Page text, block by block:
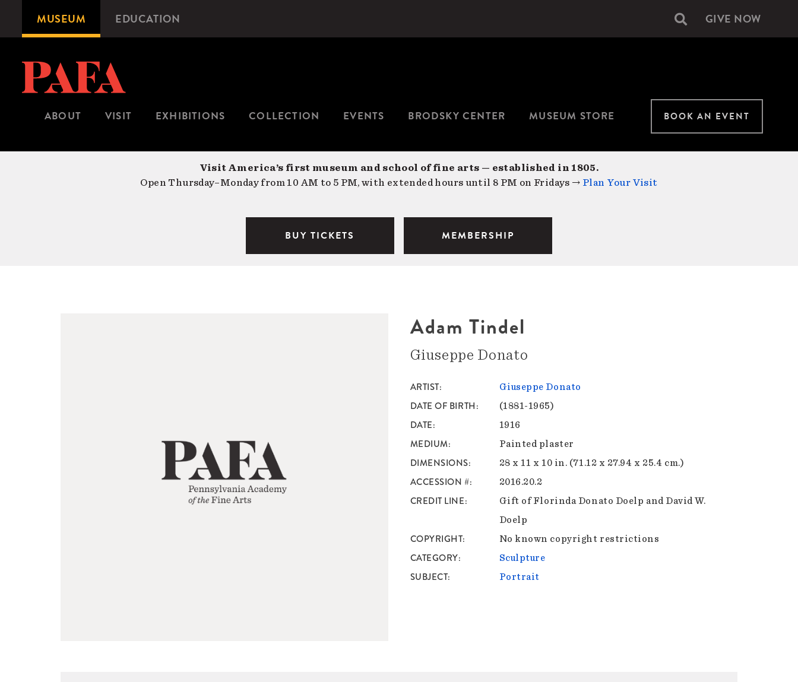
content
Microsite
Navigation
MUSEUM EDUCATION Secondary
GIVE NOW
ABOUT VISIT EXHIBITIONS COLLECTION EVENTS BRODSKY CENTER MUSEUM STORE BOOK AN EVENT
Visit America’s first museum and school of fine arts — established in 1805.
Open Thursday–Monday from 10 AM to 5 PM, with extended hours until 8 PM on Fridays → Plan Your Visit
BUY TICKETS MEMBERSHIP
Adam Tindel
Giuseppe Donato
ARTIST Giuseppe Donato
DATE OF BIRTH (1881-1965)
DATE 1916
MEDIUM Painted plaster
DIMENSIONS 28 x 11 x 10 in. (71.12 x 27.94 x 25.4 cm.)
ACCESSION # 2016.20.2
CREDIT LINE
Gift of Florinda Donato Doelp and David W.
Doelp
COPYRIGHT No known copyright restrictions
CATEGORY Sculpture
SUBJECT Portrait